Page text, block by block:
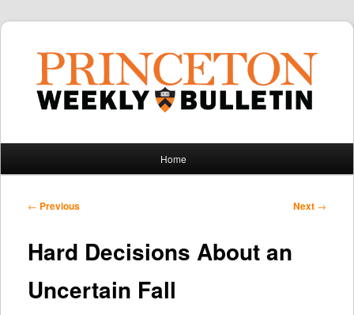
content
content
Home
Post
← Previous Next →
Hard Decisions About an
Uncertain Fall